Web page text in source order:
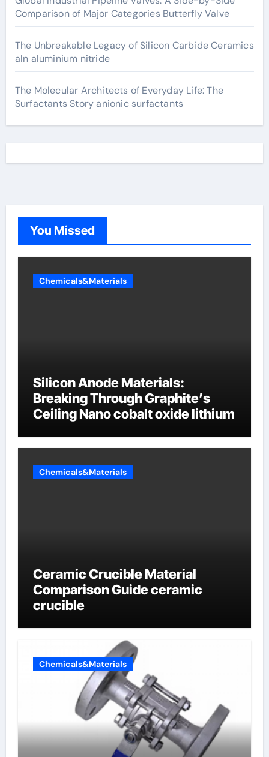
Comparison of Major Categories Butterfly Valve
The Unbreakable Legacy of Silicon Carbide Ceramics
aln aluminium nitride
The Molecular Architects of Everyday Life: The
Surfactants Story anionic surfactants
You Missed
Chemicals&Materials
Silicon Anode Materials:
Breaking Through Graphite’s
Ceiling Nano cobalt oxide lithium
Chemicals&Materials
Ceramic Crucible Material
Comparison Guide ceramic
crucible
Chemicals&Materials